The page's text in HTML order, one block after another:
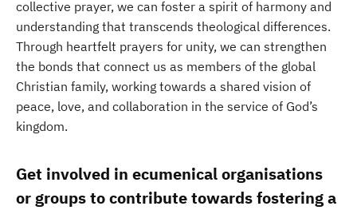
collective prayer, we can foster a spirit of harmony and
understanding that transcends theological differences.
Through heartfelt prayers for unity, we can strengthen
the bonds that connect us as members of the global
Christian family, working towards a shared vision of
peace, love, and collaboration in the service of God’s
kingdom.
Get involved in ecumenical organisations
or groups to contribute towards fostering a